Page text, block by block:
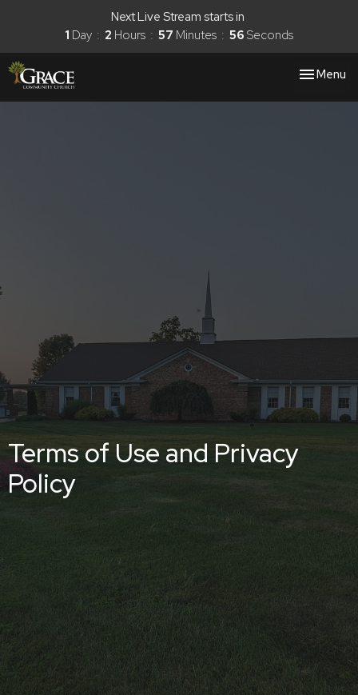
Next Live Stream starts in
1 Day 2 Hours 57 Minutes 56 Seconds
Toggle
Menu
Terms of Use and Privacy
Policy